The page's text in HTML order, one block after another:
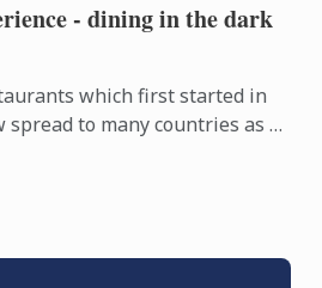
- dining in the dark
which first started in
spread to many countries as a